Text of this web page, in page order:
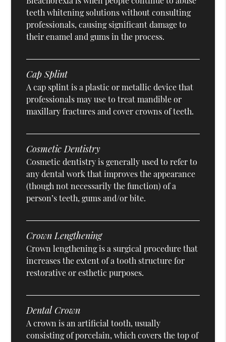
teeth whitening solutions without consulting
professionals, causing significant damage to
their enamel and gums in the process.
Cap Splint
A cap splint is a plastic or metallic device that
professionals may use to treat mandible or
maxillary fractures and cover crowns of teeth.
Cosmetic Dentistry
Cosmetic dentistry is generally used to refer to
any dental work that improves the appearance
(though not necessarily the function) of a
person’s teeth, gums and/or bite.
Crown Lengthening
Crown lengthening is a surgical procedure that
increases the extent of a tooth structure for
restorative or esthetic purposes.
Dental Crown
A crown is an artificial tooth, usually
consisting of porcelain, which covers the top of